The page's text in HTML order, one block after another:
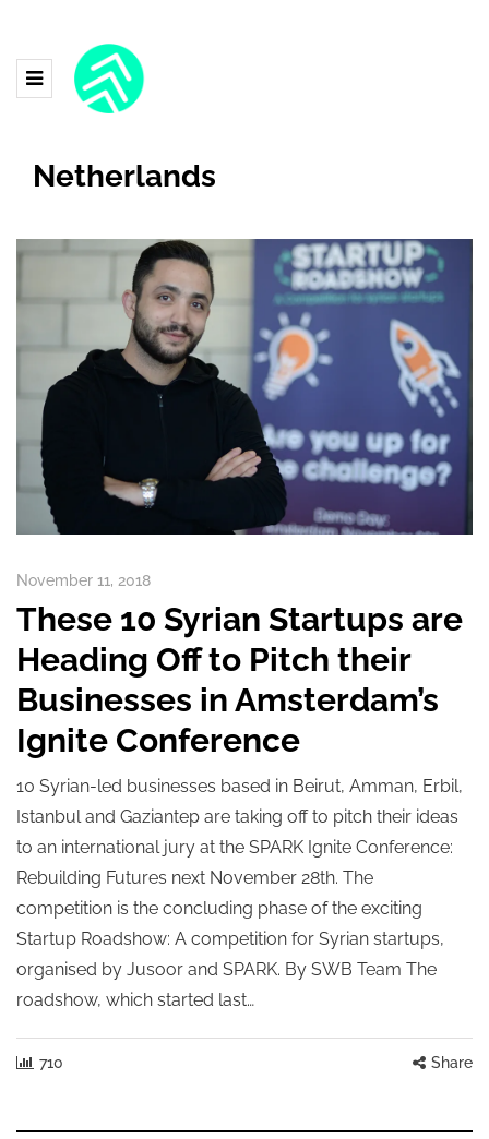
Netherlands
November 11, 2018
These 10 Syrian Startups are
Heading Off to Pitch their
Businesses in Amsterdam’s
Ignite Conference
10 Syrian-led businesses based in Beirut, Amman, Erbil,
Istanbul and Gaziantep are taking off to pitch their ideas
to an international jury at the SPARK Ignite Conference:
Rebuilding Futures next November 28th. The
competition is the concluding phase of the exciting
Startup Roadshow: A competition for Syrian startups,
organised by Jusoor and SPARK. By SWB Team The
roadshow, which started last…
710 Share